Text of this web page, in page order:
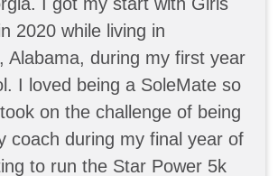
2020 while living in
Alabama, during my first year
I loved being a SoleMate so
on the challenge of being
coach during my final year of
to run the Star Power 5k